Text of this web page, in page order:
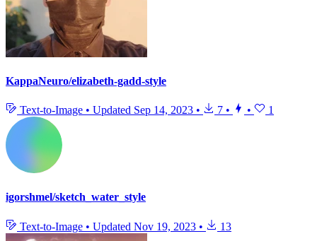
KappaNeuro/elizabeth-gadd-style
Text-to-Image • Updated Sep 14, 2023 • 7 • • 1
igorshmel/sketch_water_style
Text-to-Image • Updated Nov 19, 2023 • 13